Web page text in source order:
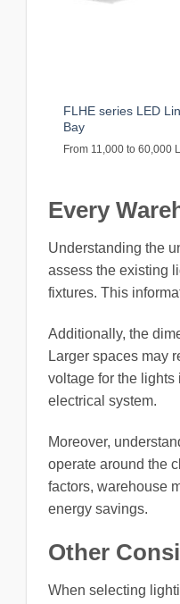
FLHE series LED
Bay
From 11,000 to 60,000
Every
Understanding the
assess the existing
fixtures. This
Additionally, the
Larger spaces may
voltage for the lights
electrical system.
Moreover,
operate around the
factors, warehouse
energy savings.
Other
When selecting